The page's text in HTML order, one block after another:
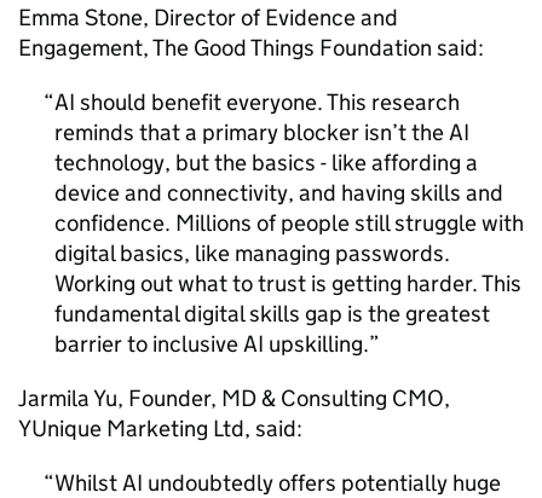
Emma Stone, Director of Evidence and
Engagement, The Good Things Foundation said:
AI should benefit everyone. This research
reminds that a primary blocker isn’t theAI
technology, but the basics - like affording a
device and connectivity, and having skills and
confidence. Millions of people still struggle with
digital basics, like managing passwords.
Working out what to trust is getting harder. This
fundamental digital skills gap is the greatest
barrier to inclusiveAI upskilling.
Jarmila Yu, Founder, MD & Consulting CMO,
YUnique Marketing Ltd, said:
WhilstAI undoubtedly offers potentially huge